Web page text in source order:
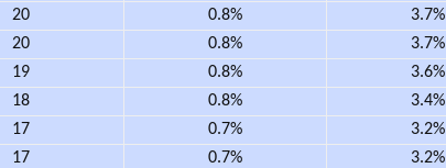
20 0.8%
3.7%
20 0.8%
3.7%
19 0.8%
3.6%
18 0.8%
3.4%
17 0.7%
3.2%
17 0.7% 3.2%